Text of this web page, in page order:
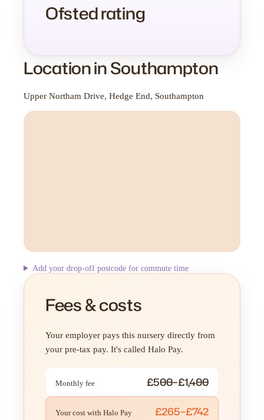
Ofsted rating
Location in Southampton
Upper Northam Drive, Hedge End, Southampton
Add your drop-off postcode for commute time
Fees & costs
Your employer pays this nursery directly from
your pre-tax pay. It's called Halo Pay.
Monthly fee £500–£1,400
Your cost with Halo Pay £265–£742